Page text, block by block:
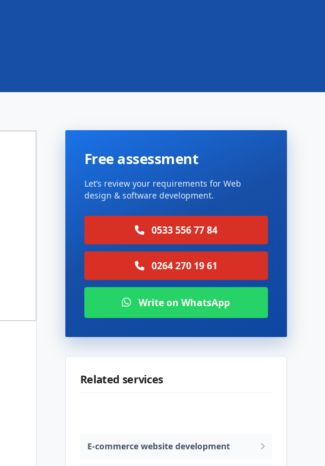
Free assessment
Let’s review your requirements for Web
design & software development.
0533 556 77 84
0264 270 19 61
Write on WhatsApp
Related services
E-commerce website development